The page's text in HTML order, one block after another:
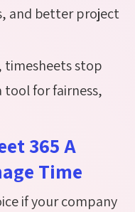
and better project
stop
tool for fairness,
365 A
Time
if your company